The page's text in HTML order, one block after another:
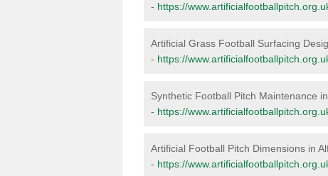
- https://
Artificial Grass Football Surfacing
- https://
Synthetic Football Pitch Maintenance
- https://
Artificial Football Pitch Dimensions in
- https://